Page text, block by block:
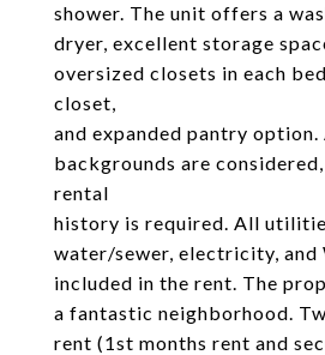
shower. The unit offers a
dryer, excellent storage
oversized closets in each
closet,
and expanded pantry
backgrounds are
rental
history is required. All
water/sewer, electricity, and
included in the rent. The
a fantastic neighborhood.
rent (1st months rent and